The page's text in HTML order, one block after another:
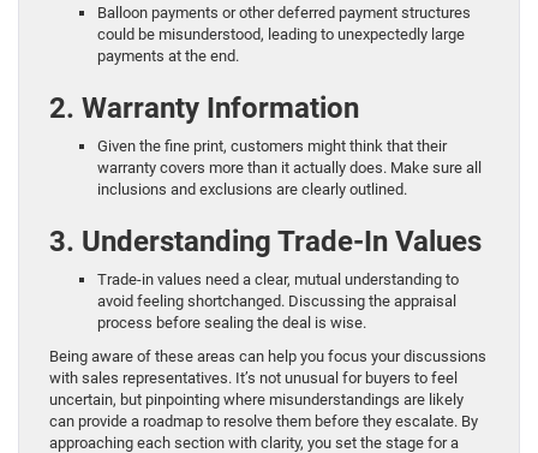
Balloon payments or other deferred payment structures
could be misunderstood, leading to unexpectedly large
payments at the end.
2. Warranty Information
Given the fine print, customers might think that their
warranty covers more than it actually does. Make sure all
inclusions and exclusions are clearly outlined.
3. Understanding Trade-In Values
Trade-in values need a clear, mutual understanding to
avoid feeling shortchanged. Discussing the appraisal
process before sealing the deal is wise.
Being aware of these areas can help you focus your discussions
with sales representatives. It’s not unusual for buyers to feel
uncertain, but pinpointing where misunderstandings are likely
can provide a roadmap to resolve them before they escalate. By
approaching each section with clarity, you set the stage for a